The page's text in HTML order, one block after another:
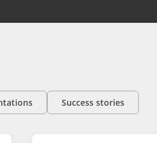
Success stories